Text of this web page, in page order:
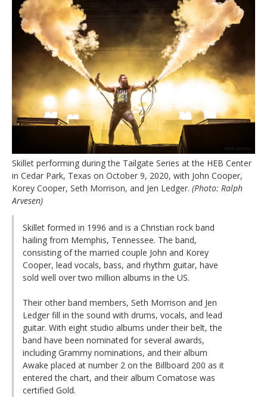
Skillet performing during the Tailgate Series at the HEB Center
in Cedar Park, Texas on October 9, 2020, with John Cooper,
Korey Cooper, Seth Morrison, and Jen Ledger. (Photo: Ralph
Arvesen)
Skillet formed in 1996 and is a Christian rock band
hailing from Memphis, Tennessee. The band,
consisting of the married couple John and Korey
Cooper, lead vocals, bass, and rhythm guitar, have
sold well over two million albums in the US.
Their other band members, Seth Morrison and Jen
Ledger fill in the sound with drums, vocals, and lead
guitar. With eight studio albums under their belt, the
band have been nominated for several awards,
including Grammy nominations, and their album
Awake placed at number 2 on the Billboard 200 as it
entered the chart, and their album Comatose was
certified Gold.